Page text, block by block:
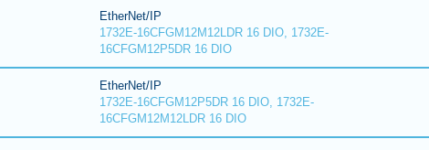
EtherNet/IP
1732E-16CFGM12M12LDR 16 DIO, 1732E-
16CFGM12P5DR 16 DIO
EtherNet/IP
1732E-16CFGM12P5DR 16 DIO, 1732E-
16CFGM12M12LDR 16 DIO